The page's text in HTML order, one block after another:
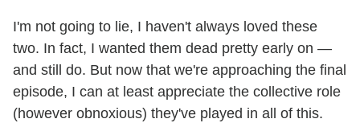
I'm not going to lie, I haven't always loved these
two. In fact, I wanted them dead pretty early on —
and still do. But now that we're approaching the final
episode, I can at least appreciate the collective role
(however obnoxious) they've played in all of this.